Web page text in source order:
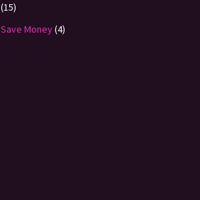
(15)
Save Money(4)